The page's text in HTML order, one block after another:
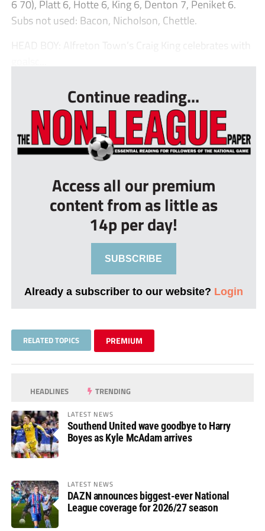
6 70), Platt 6, Hotte 6, King 6, Denton 7, Peniket 6.
Subs not used: Bacon, Nicholson, Chettle.
HEAD BOY: Alfreton Town’s Craig King celebrates with
Continue reading...
Access all our premium
content from as little as
14p per day!
SUBSCRIBE
Already a subscriber to our website? Login
RELATED TOPICS PREMIUM
HEADLINES TRENDING
LATEST NEWS
Southend United wave goodbye to Harry
Boyes as Kyle McAdam arrives
LATEST NEWS
DAZN announces biggest-ever National
League coverage for 2026/27 season